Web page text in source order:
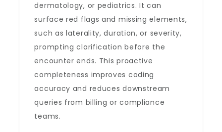
dermatology, or pediatrics. It can
surface red flags and missing elements,
such as laterality, duration, or severity,
prompting clarification before the
encounter ends. This proactive
completeness improves coding
accuracy and reduces downstream
queries from billing or compliance
teams.